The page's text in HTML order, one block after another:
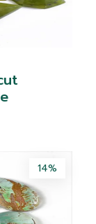
14%